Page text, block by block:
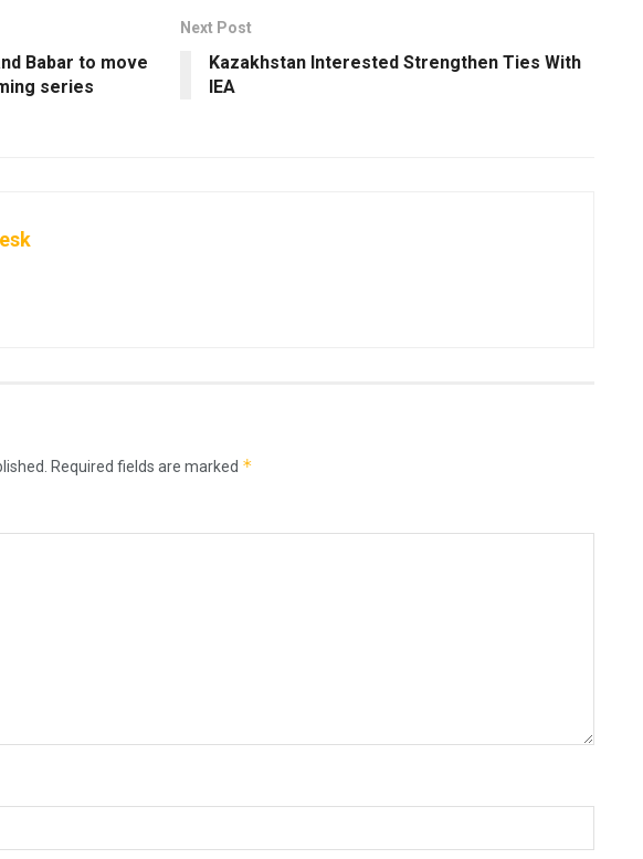
Babar to move
series
Next Post
Kazakhstan Interested Strengthen Ties With
IEA
Required fields are marked *